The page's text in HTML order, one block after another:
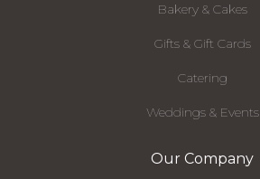
Bakery & Cakes
Gifts & Gift Cards
Catering
Weddings & Events
Our Company